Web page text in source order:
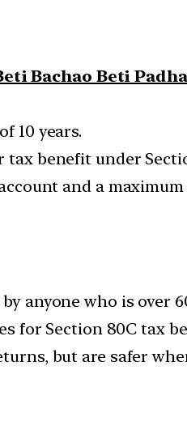
Bachao Beti
10 years.
benefit under
and a maximum
anyone who is over
for Section 80C tax
but are safer